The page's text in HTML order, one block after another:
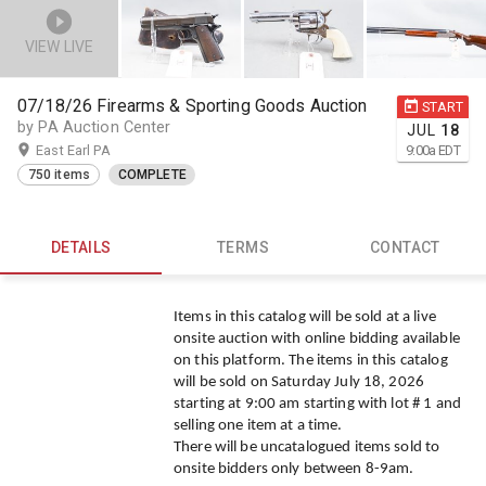
VIEW LIVE
START
JUL 18
9:00a EDT
07/18/26 Firearms & Sporting Goods Auction
by PA Auction Center
East Earl PA
750 items COMPLETE
DETAILS TERMS CONTACT
Items in this catalog will be sold at a live
onsite auction with online bidding available
on this platform. The items in this catalog
will be sold on Saturday July 18, 2026
starting at 9:00 am starting with lot # 1 and
selling one item at a time.
There will be uncatalogued items sold to
onsite bidders only between 8-9am.